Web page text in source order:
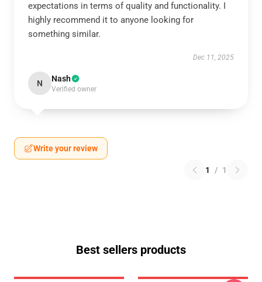
expectations in terms of quality and functionality. I
highly recommend it to anyone looking for
something similar.
Dec 11, 2025
N Nash
Verified owner
Write your review
1 / 1
Best sellers products